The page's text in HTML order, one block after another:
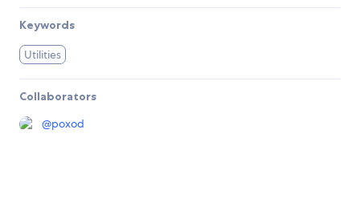
Keywords
Utilities
Collaborators
@poxod